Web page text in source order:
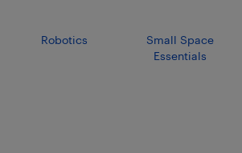
Robotics
Small Space
Essentials